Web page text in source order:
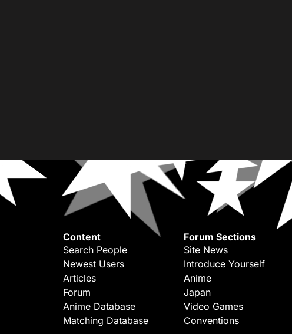
Content
Search People
Newest Users
Articles
Forum
Anime Database
Matching Database
Forum Sections
Site News
Introduce Yourself
Anime
Japan
Video Games
Conventions